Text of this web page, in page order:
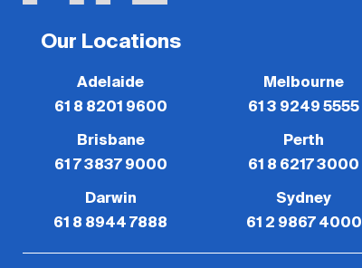
Our Locations
Adelaide
61 8 8201 9600
Brisbane
61 7 3837 9000
Darwin
61 8 8944 7888
Melbourne
61 3 9249 5555
Perth
61 8 6217 3000
Sydney
61 2 9867 4000